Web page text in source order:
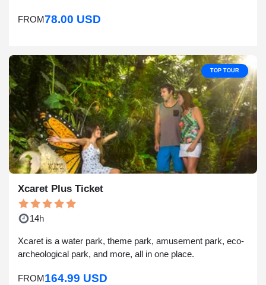
FROM78.00 USD
TOP TOUR
Xcaret Plus Ticket
14h
Xcaret is a water park, theme park, amusement park, eco-
archeological park, and more, all in one place.
FROM 164.99 USD